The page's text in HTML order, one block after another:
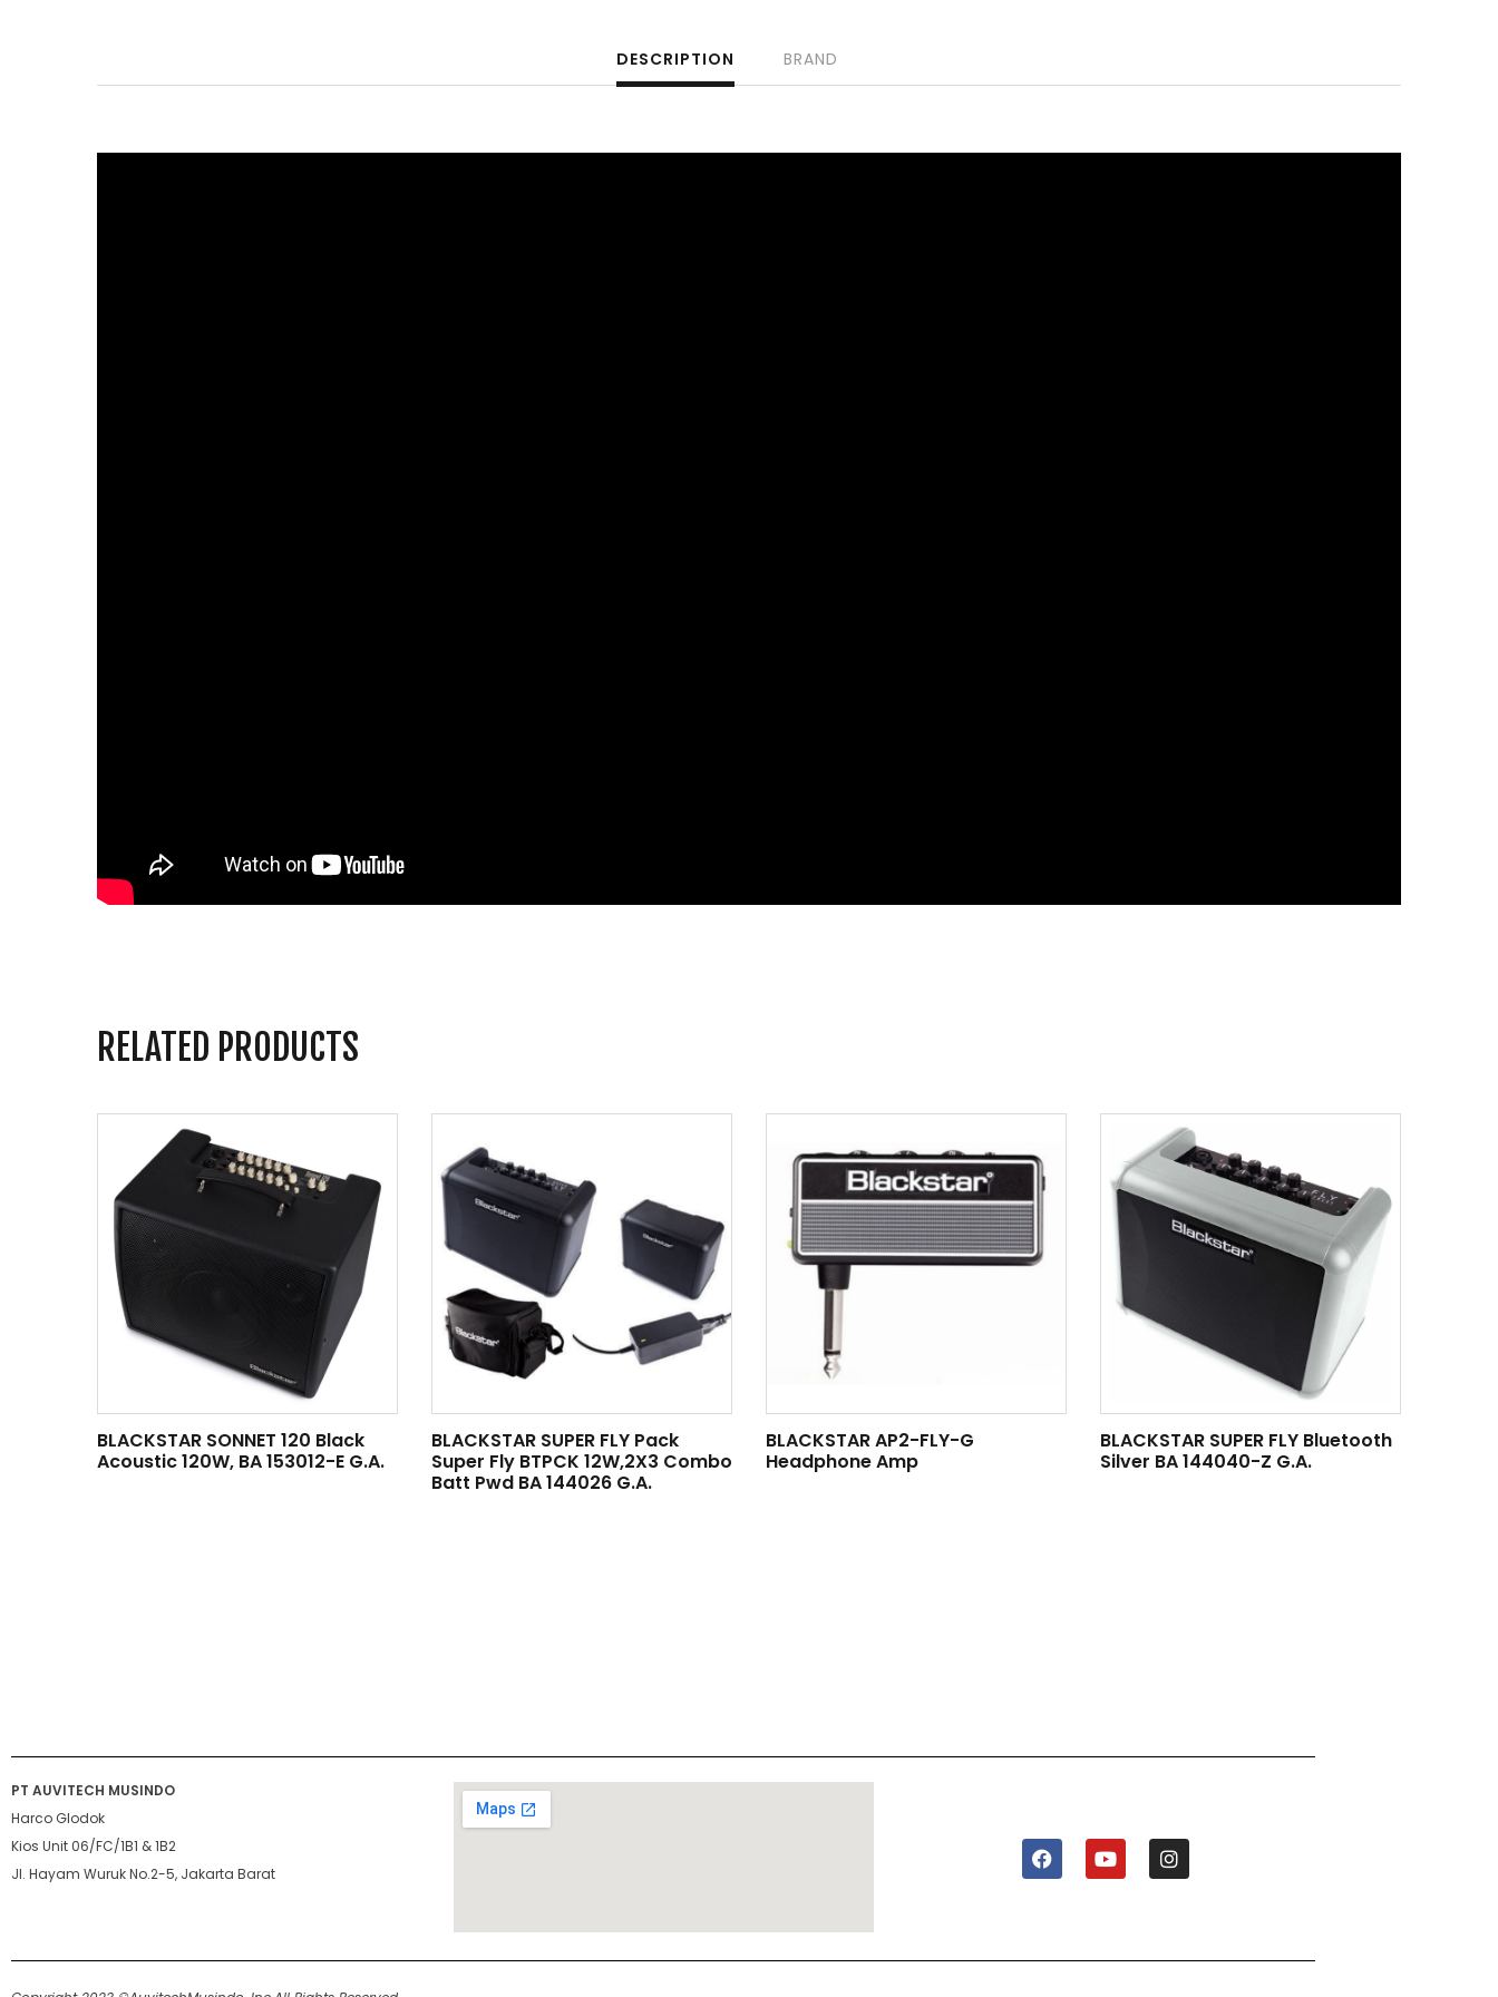
DESCRIPTION BRAND
RELATED PRODUCTS
BLACKSTAR SONNET 120 Black
Acoustic 120W, BA 153012-E G.A.
BLACKSTAR SUPER FLY Pack
Super Fly BTPCK 12W,2X3 Combo
Batt Pwd BA 144026 G.A.
BLACKSTAR AP2-FLY-G
Headphone Amp
BLACKSTAR SUPER FLY Bluetooth
Silver BA 144040-Z G.A.
PT AUVITECH MUSINDO
Harco Glodok
Kios Unit 06/FC/1B1 & 1B2
Jl. Hayam Wuruk No.2-5, Jakarta Barat